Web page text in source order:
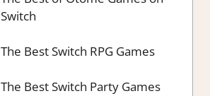
Switch
The Best Switch RPG Games
The Best Switch Party Games